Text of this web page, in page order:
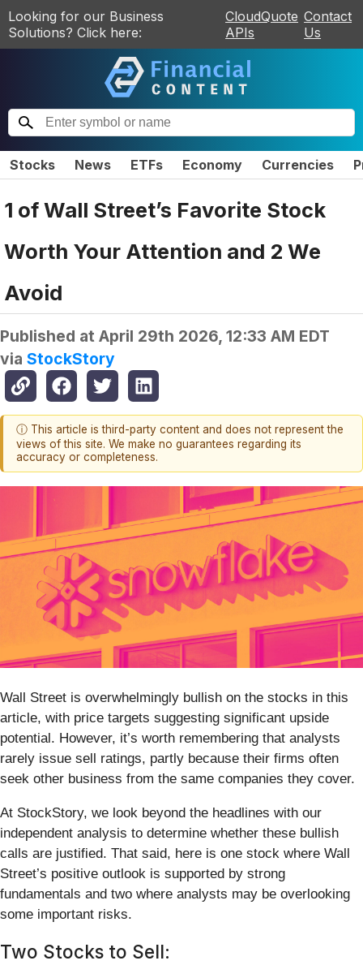
Looking for our Business
Solutions? Click here:
CloudQuote
APIs
Contact
Us
Stocks News ETFs Economy Currencies
1 of Wall Street’s Favorite Stock
Worth Your Attention and 2 We
Avoid
Published at April 29th 2026, 12:33 AM EDT
via StockStory
ⓘ This article is third-party content and does not represent the
views of this site. We make no guarantees regarding its
accuracy or completeness.
Wall Street is overwhelmingly bullish on the stocks in this
article, with price targets suggesting significant upside
potential. However, it’s worth remembering that analysts
rarely issue sell ratings, partly because their firms often
seek other business from the same companies they cover.
At StockStory, we look beyond the headlines with our
independent analysis to determine whether these bullish
calls are justified. That said, here is one stock where Wall
Street’s positive outlook is supported by strong
fundamentals and two where analysts may be overlooking
some important risks.
Two Stocks to Sell: